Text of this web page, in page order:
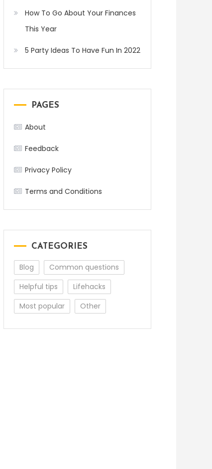
How To Go About Your Finances
This Year
5 Party Ideas To Have Fun In 2022
PAGES
About
Feedback
Privacy Policy
Terms and Conditions
CATEGORIES
Blog
Common questions
Helpful tips
Lifehacks
Most popular
Other